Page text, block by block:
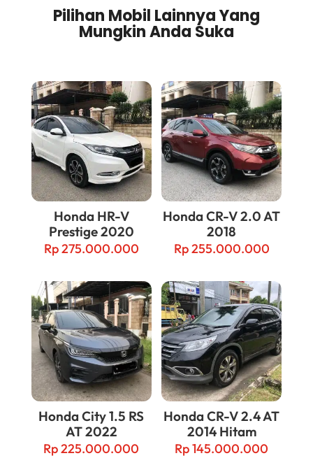
Pilihan Mobil Lainnya Yang
Mungkin Anda Suka
Honda HR-V
Prestige 2020
Rp275.000.000
Honda CR-V 2.0 AT
2018
Rp255.000.000
Honda City 1.5 RS
AT 2022
Rp225.000.000
Honda CR-V 2.4 AT
2014 Hitam
Rp145.000.000